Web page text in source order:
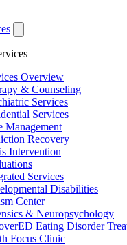
Overview
& Counseling
Services
Services
Management
Recovery
Intervention
Services
Disabilities
Center
& Neuropsychology
Eating Disorder
Focus Clinic